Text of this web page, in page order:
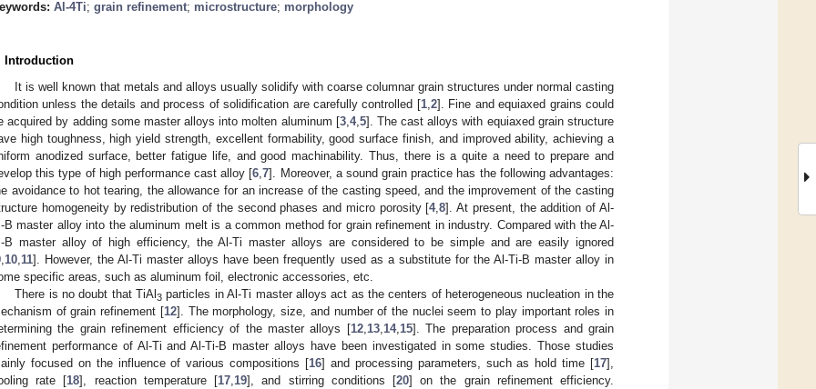
Al-4Ti; grain refinement; microstructure; morphology
Introduction
It is well known that metals and alloys usually solidify with coarse columnar grain structures under normal casting
unless the details and process of solidification are carefully controlled [1, 2]. Fine and equiaxed grains could
acquired by adding some master alloys into molten aluminum [3, 4, 5]. The cast alloys with equiaxed grain structure
high toughness, high yield strength, excellent formability, good surface finish, and improved ability, achieving a
anodized surface, better fatigue life, and good machinability. Thus, there is a quite a need to prepare and
this type of high performance cast alloy [6 ,7]. Moreover, a sound grain practice has the following advantages:
avoidance to hot tearing, the allowance for an increase of the casting speed, and the improvement of the casting
homogeneity by redistribution of the second phases and micro porosity [4,8]. At present, the addition of Al-
B master alloy into the aluminum melt is a common method for grain refinement in industry. Compared with the Al-
B master alloy of high efficiency, the Al-Ti master alloys are considered to be simple and are easily ignored
10 11]. However, the Al-Ti master alloys have been frequently used as a substitute for the Al-Ti-B master alloy in
specific areas, such as aluminum foil, electronic accessories, etc.
There is no doubt that TiAl3 particles in Al-Ti master alloys act as the centers of heterogeneous nucleation in the
of grain refinement [12]. The morphology, size, and number of the nuclei seem to play important roles in
the grain refinement efficiency of the master alloys [12, 13, 14, 15]. The preparation process and grain
performance of Al-Ti and Al-Ti-B master alloys have been investigated in some studies. Those studies
focused on the influence of various compositions [16] and processing parameters, such as hold time [17],
rate [18], reaction temperature [17 19], and stirring conditions [20] on the grain refinement efficiency.